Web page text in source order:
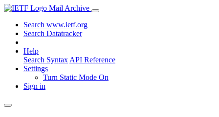
Mail Archive
Search www.ietf.org
Search Datatracker
Help
Search Syntax API Reference
Settings
Turn Static Mode On
Sign in